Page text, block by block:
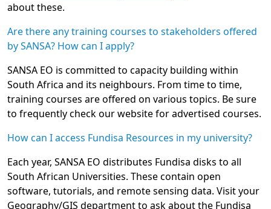
about these.
Are there any training courses to stakeholders offered
by SANSA? How can I apply?
SANSA EO is committed to capacity building within
South Africa and its neighbours. From time to time,
training courses are offered on various topics. Be sure
to frequently check our website for advertised courses.
How can I access Fundisa Resources in my university?
Each year, SANSA EO distributes Fundisa disks to all
South African Universities. These contain open
software, tutorials, and remote sensing data. Visit your
Geography/GIS department to ask about the Fundisa